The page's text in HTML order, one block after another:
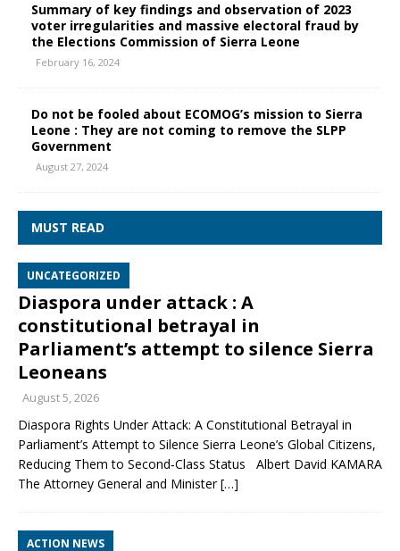
Summary of key findings and observation of 2023
voter irregularities and massive electoral fraud by
the Elections Commission of Sierra Leone
February 16, 2024
Do not be fooled about ECOMOG’s mission to Sierra
Leone : They are not coming to remove the SLPP
Government
August 27, 2024
MUST READ
UNCATEGORIZED
Diaspora under attack : A
constitutional betrayal in
Parliament’s attempt to silence Sierra
Leoneans
August 5, 2026
Diaspora Rights Under Attack: A Constitutional Betrayal in
Parliament’s Attempt to Silence Sierra Leone’s Global Citizens,
Reducing Them to Second‑Class Status Albert David KAMARA
The Attorney General and Minister[…]
ACTION NEWS